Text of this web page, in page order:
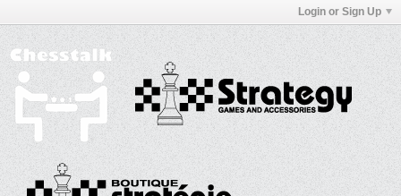
Login or Sign Up